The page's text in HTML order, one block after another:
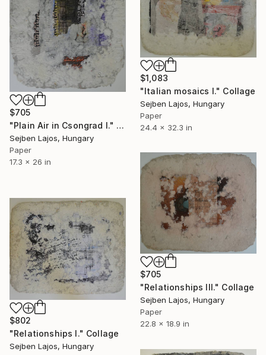
$1,083
"Italian mosaics I." Collage
Sejben Lajos, Hungary
Paper
24.4 x 32.3 in
$705
"Plain Air in Csongrad I." Collage
Sejben Lajos, Hungary
Paper
17.3 x 26 in
$705
"Relationships III." Collage
Sejben Lajos, Hungary
Paper
22.8 x 18.9 in
$802
"Relationships I." Collage
Sejben Lajos, Hungary